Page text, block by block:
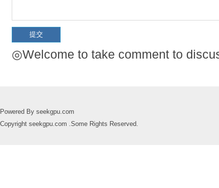
◎Welcome to take comment to
Powered By seekgpu.com
Copyright seekgpu.com .Some Rights Reserved.